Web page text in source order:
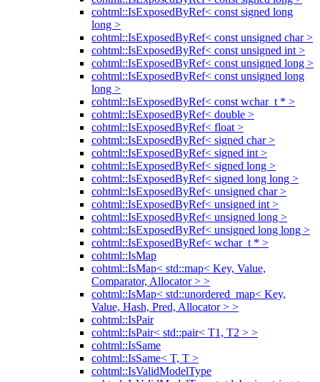
cohtml::IsExposedByRef< const signed long
long >
cohtml::IsExposedByRef< const unsigned char >
cohtml::IsExposedByRef< const unsigned int >
cohtml::IsExposedByRef< const unsigned long >
cohtml::IsExposedByRef< const unsigned long
long >
cohtml::IsExposedByRef< const wchar_t * >
cohtml::IsExposedByRef< double >
cohtml::IsExposedByRef< float >
cohtml::IsExposedByRef< signed char >
cohtml::IsExposedByRef< signed int >
cohtml::IsExposedByRef< signed long >
cohtml::IsExposedByRef< signed long long >
cohtml::IsExposedByRef< unsigned char >
cohtml::IsExposedByRef< unsigned int >
cohtml::IsExposedByRef< unsigned long >
cohtml::IsExposedByRef< unsigned long long >
cohtml::IsExposedByRef< wchar_t * >
cohtml::IsMap
cohtml::IsMap< std::map< Key, Value,
Comparator, Allocator > >
cohtml::IsMap< std::unordered_map< Key,
Value, Hash, Pred, Allocator > >
cohtml::IsPair
cohtml::IsPair< std::pair< T1, T2 > >
cohtml::IsSame
cohtml::IsSame< T, T >
cohtml::IsValidModelType